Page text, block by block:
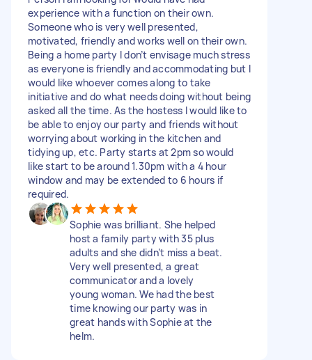
experience with a function on their own.
Someone who is very well presented,
motivated, friendly and works well on their own.
Being a home party I don’t envisage much stress
as everyone is friendly and accommodating but I
would like whoever comes along to take
initiative and do what needs doing without being
asked all the time. As the hostess I would like to
be able to enjoy our party and friends without
worrying about working in the kitchen and
tidying up, etc. Party starts at 2pm so would
like start to be around 1.30pm with a 4 hour
window and may be extended to 6 hours if
required.
Sophie was brilliant. She helped
host a family party with 35 plus
adults and she didn’t miss a beat.
Very well presented, a great
communicator and a lovely
young woman. We had the best
time knowing our party was in
great hands with Sophie at the
helm.